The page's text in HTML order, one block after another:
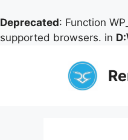
Deprecated: Function
supported browsers. in